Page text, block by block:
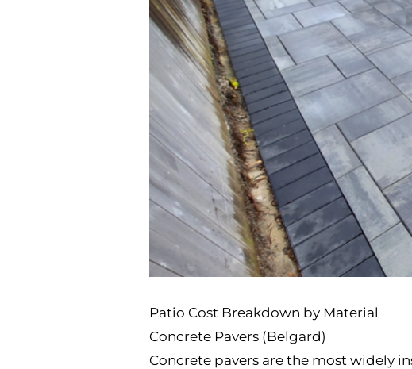
Patio Cost Breakdown by Material
Concrete Pavers (Belgard)
Concrete pavers are the most widely